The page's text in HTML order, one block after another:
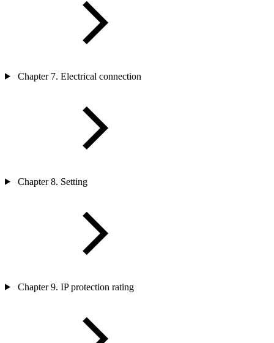
Chapter 7. Electrical connection
Chapter 8. Setting
Chapter 9. IP protection rating